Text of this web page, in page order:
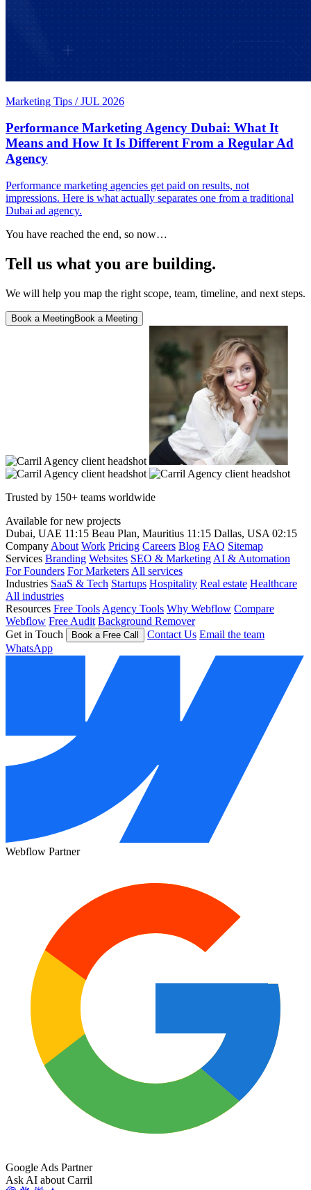
Marketing Tips / JUL 2026
Performance Marketing Agency Dubai: What It
Means and How It Is Different From a Regular Ad
Agency
Performance marketing agencies get paid on results, not
impressions. Here is what actually separates one from a traditional
Dubai ad agency.
You have reached the end, so now…
Tell us what you are building.
We will help you map the right scope, team, timeline, and next steps.
Book a MeetingBook a Meeting
Trusted by 150+ teams worldwide
Available for new projects
Dubai, UAE 11:15 Beau Plan, Mauritius 11:15 Dallas, USA 02:15
Company About Work Pricing Careers Blog FAQ Sitemap
Services Branding Websites SEO & Marketing AI & Automation
For Founders For Marketers All services
Industries SaaS & Tech Startups Hospitality Real estate Healthcare
All industries
Resources Free Tools Agency Tools Why Webflow Compare
Webflow Free Audit Background Remover
Get in Touch
Book a Free Call Contact Us Email the team
WhatsApp
Webflow Partner
Google Ads Partner
Ask AI about Carril